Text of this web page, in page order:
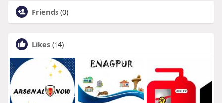
Friends (0)
Likes (14)